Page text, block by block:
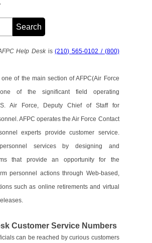
Help Desk is(210) 565-0102 / (800)
of the main section of AFPC(Air Force
of the significant field operating
Air Force, Deputy Chief of Staff for
AFPC operates the Air Force Contact
experts provide customer service.
services by designing and
that provide an opportunity for the
personnel actions through Web-based,
such as online retirements and virtual
Customer Service Numbers
can be reached by curious customers